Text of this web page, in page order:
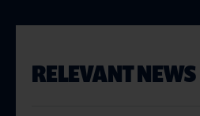
RELEVANT NEWS